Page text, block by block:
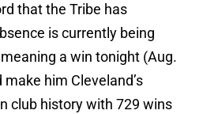
that the Tribe has
is currently being
a win tonight (Aug.
make him Cleveland’s
club history with 729 wins